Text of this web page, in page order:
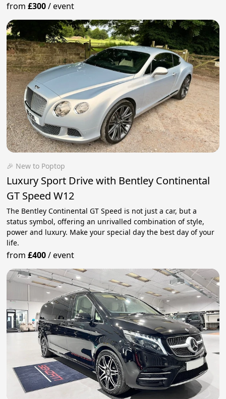
from£300/event
🎉 New to Poptop
Luxury Sport Drive with Bentley Continental
GT Speed W12
The Bentley Continental GT Speed ​​​​is not just a car, but a
status symbol, offering an unrivalled combination of style,
power and luxury. Make your special day the best day of your
life.
from£400/event